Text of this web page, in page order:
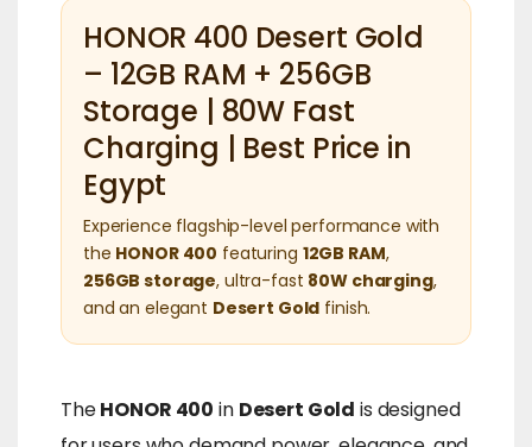
HONOR 400 Desert Gold
– 12GB RAM + 256GB
Storage | 80W Fast
Charging | Best Price in
Egypt
Experience flagship-level performance with
the HONOR 400 featuring 12GB RAM,
256GB storage, ultra-fast 80W charging,
and an elegant Desert Gold finish.
TheHONOR 400 in Desert Gold is designed